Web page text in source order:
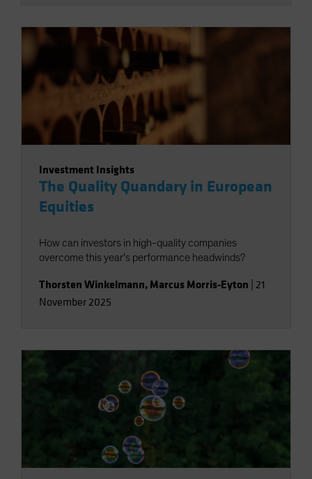
Investment Insights
The Quality Quandary in European
Equities
How can investors in high-quality companies
overcome this year’s performance headwinds?
Thorsten Winkelmann, Marcus Morris-Eyton 21
November 2025